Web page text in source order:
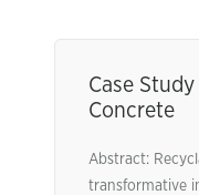
Case
Concrete
Abstract:
transformative